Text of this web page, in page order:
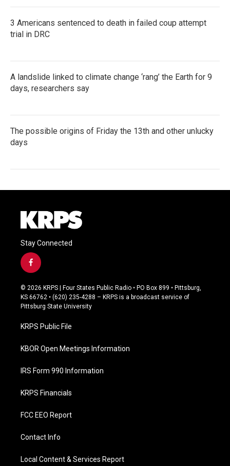
3 Americans sentenced to death in failed coup attempt
trial in DRC
A landslide linked to climate change ‘rang’ the Earth for 9
days, researchers say
The possible origins of Friday the 13th and other unlucky
days
Stay Connected
f
a
c
e
b
o
k
© 2026 KRPS | Four States Public Radio • PO Box 899 • Pittsburg,
KS 66762 • (620) 235-4288 – KRPS is a broadcast service of
Pittsburg State University
KRPS Public File
KBOR Open Meetings Information
IRS Form 990 Information
KRPS Financials
FCC EEO Report
Contact Info
Local Content & Services Report